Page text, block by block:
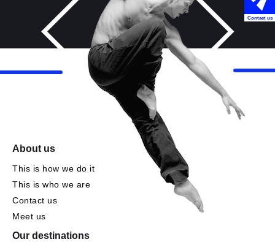
About us
This is how we do it
This is who we are
Contact us
Meet us
Our destinations
Contact us